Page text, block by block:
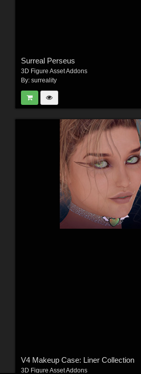
Surreal Perseus
3D Figure Asset Addons
By: surreality
V4 Makeup Case: Liner Collection
3D Figure Asset Addons